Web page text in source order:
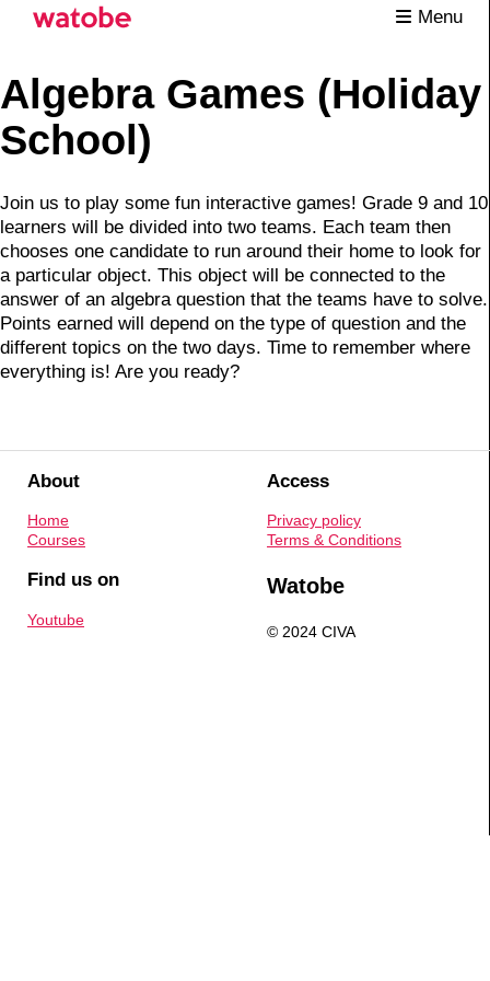
Menu
Algebra Games (Holiday
School)
Join us to play some fun interactive games! Grade 9 and 10
learners will be divided into two teams. Each team then
chooses one candidate to run around their home to look for
a particular object. This object will be connected to the
answer of an algebra question that the teams have to solve.
Points earned will depend on the type of question and the
different topics on the two days. Time to remember where
everything is! Are you ready?
About
Home
Courses
Access
Privacy policy
Terms & Conditions
Find us on
Youtube
Watobe
© 2024 CIVA